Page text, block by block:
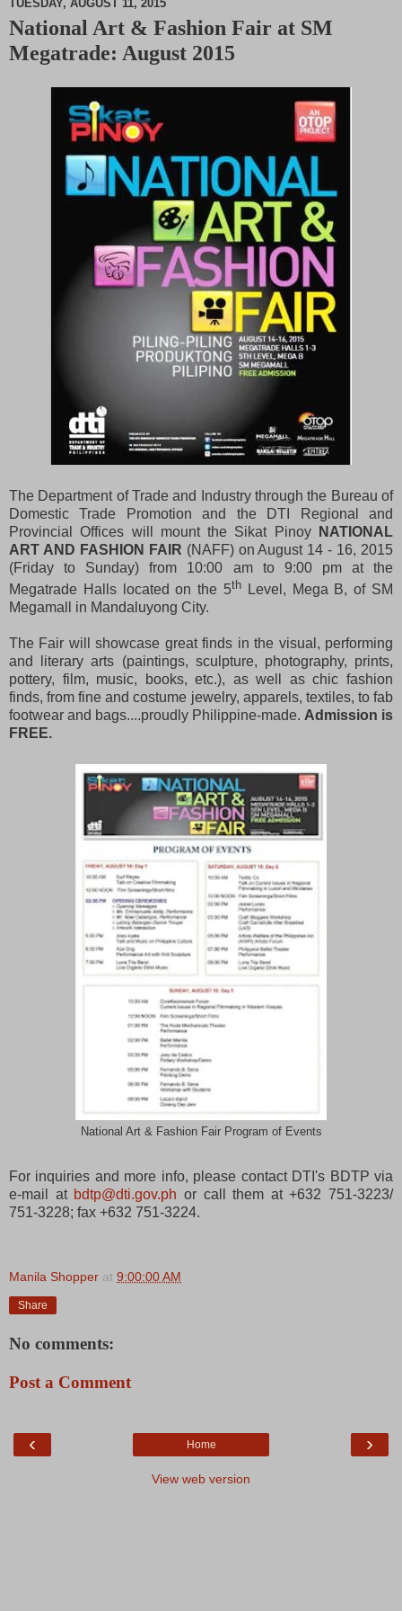
e
TUESDAY, AUGUST 11, 2015
National Art & Fashion Fair at SM
Megatrade: August 2015
The Department of Trade and Industry through the Bureau of
Domestic Trade Promotion and the DTI Regional and
Provincial Offices will mount the Sikat Pinoy
NATIONAL
ART AND FASHION FAIR (NAFF) on August 14 - 16, 2015
(Friday to Sunday) from 10:00 am to 9:00 pm at the
Megatrade Halls located on the 5th Level, Mega B, of SM
Megamall in Mandaluyong City.
The Fair will showcase great finds in the visual, performing
and literary arts (paintings, sculpture, photography, prints,
pottery, film, music, books, etc.), as well as chic fashion
finds, from fine and costume jewelry, apparels, textiles, to fab
footwear and bags....proudly Philippine-made. Admission is
FREE.
National Art & Fashion Fair Program of Events
For inquiries and more info, please contact DTI's BDTP via
e-mail at bdtp@dti.gov.ph or call them at+632 751-3223/
751-3228; fax +632 751-3224.
Manila Shopper at 9:00:00 AM
Share
No comments:
Post a Comment
‹ ›
Home
View web version